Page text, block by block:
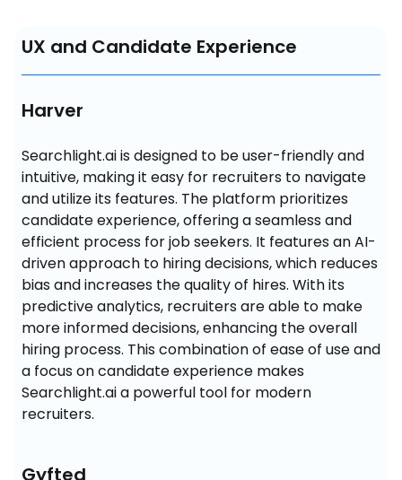
UX and Candidate Experience
Harver
Searchlight.ai is designed to be user-friendly and
intuitive, making it easy for recruiters to navigate
and utilize its features. The platform prioritizes
candidate experience, offering a seamless and
efficient process for job seekers. It features an AI-
driven approach to hiring decisions, which reduces
bias and increases the quality of hires. With its
predictive analytics, recruiters are able to make
more informed decisions, enhancing the overall
hiring process. This combination of ease of use and
a focus on candidate experience makes
Searchlight.ai a powerful tool for modern
recruiters.
Gyfted